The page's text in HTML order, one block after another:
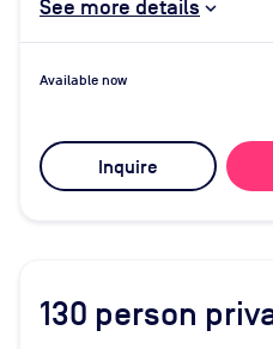
See more details
Available now
Inquire
130 person